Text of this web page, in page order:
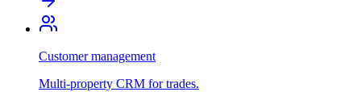
Customer management
Multi-property CRM for trades.